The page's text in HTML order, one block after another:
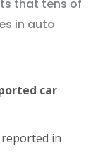
that tens of
in auto
car
in